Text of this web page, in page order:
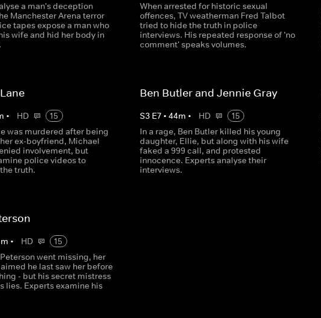
a man's deception
Manchester Arena terror
tapes expose a man who
wife and hid her body in
When arrested for historic sexual
offences, TV weatherman Fred Talbot
tried to hide the truth in police
interviews. His repeated response of 'no
comment' speaks volumes.
• HD
15
was murdered after being
ex-boyfriend, Michael
involvement, but
police videos to
truth.
Ben Butler and Jennie Gray
S3 E7• 44m • HD
15
In a rage, Ben Butler killed his young
daughter, Ellie, but along with his wife
faked a 999 call, and protested
innocence. Experts analyse their
interviews.
m • HD
15
went missing, her
he last saw her before
- but his secret mistress
lies. Experts examine his